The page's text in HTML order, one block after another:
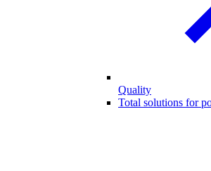
Quality
Total solutions for